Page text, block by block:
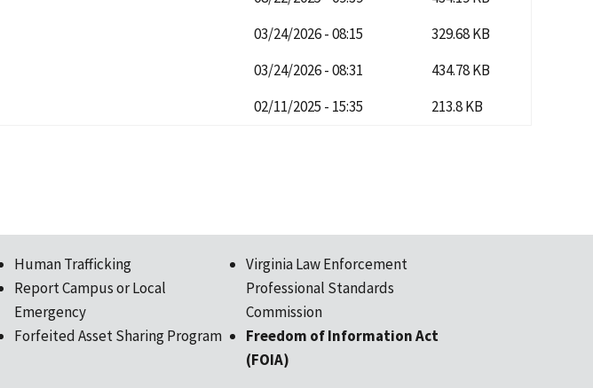
03/24/2026 - 08:15
329.68 KB
03/24/2026 - 08:31
434.78 KB
02/11/2025 - 15:35 213.8 KB
Human Trafficking
Report Campus or Local
Emergency
Forfeited Asset Sharing Program
Virginia Law Enforcement
Professional Standards
Commission
Freedom of Information Act
(FOIA)